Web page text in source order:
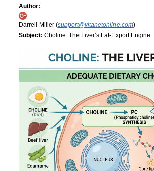
Author:
Darrell Miller (support@vitanetonline.com)
Subject: Choline: The Liver’s Fat-Export Engine